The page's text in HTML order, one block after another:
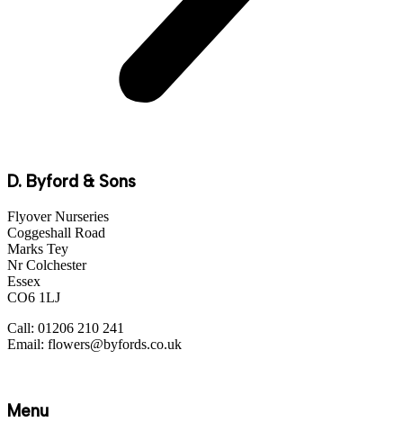
D. Byford & Sons
Flyover Nurseries
Coggeshall Road
Marks Tey
Nr Colchester
Essex
CO6 1LJ
Call: 01206 210 241
Email: flowers@byfords.co.uk
Menu